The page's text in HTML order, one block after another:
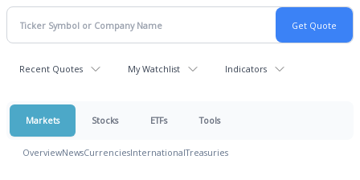
Recent Quotes My Watchlist Indicators
Markets Stocks ETFs Tools
OverviewNewsCurrenciesInternationalTreasuries